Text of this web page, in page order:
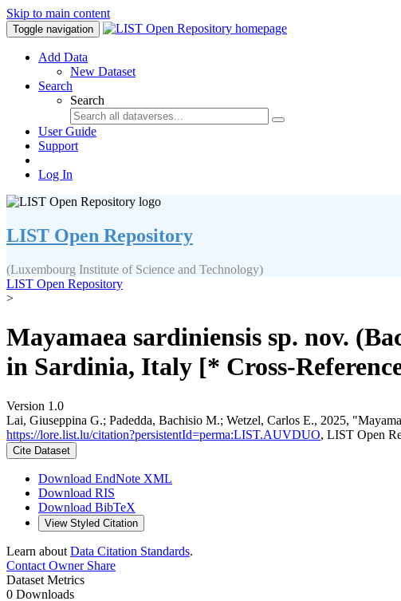
Skip to main content
Toggle navigation
Add Data
New Dataset
Search
Search
User Guide
Support
Log In
LIST Open Repository
(Luxembourg Institute of Science and Technology)
LIST Open Repository
>
Mayamaea sardiniensis sp. nov.
in Sardinia, Italy [* Cross-
Version 1.0
Lai, Giuseppina G.; Padedda, Bachisio M.; Wetzel, Carlos E., 2025,
https://lore.list.lu/citation?persistentId=perma:LIST.AUVDUO, LIST Open
Cite Dataset
Download EndNote XML
Download RIS
Download BibTeX
View Styled Citation
Learn about Data Citation Standards.
Contact OwnerShare
Dataset Metrics
0 Downloads